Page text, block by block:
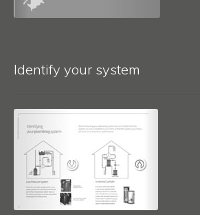
Identify your system